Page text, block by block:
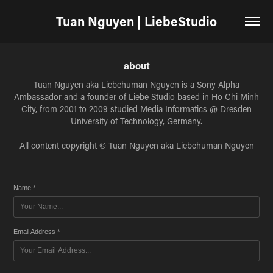
Tuan Nguyen | LiebeStudio
about
Tuan Nguyen aka Liebehuman Nguyen is a Sony Alpha
Ambassador and a founder of Liebe Studio based in Ho Chi Minh
City, from 2001 to 2009 studied Media Informatics @ Dresden
University of Technology, Germany.
All content copyright © Tuan Nguyen aka Liebehuman Nguyen
Name *
Email Address *